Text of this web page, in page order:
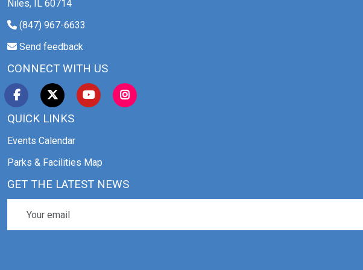
Niles, IL 60714
(847) 967-6633
Send feedback
CONNECT WITH US
QUICK LINKS
Events Calendar
Parks & Facilities Map
GET THE LATEST NEWS